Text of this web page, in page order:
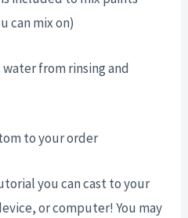
can mix on)
from rinsing and
to your order
you can cast to your
or computer! You may